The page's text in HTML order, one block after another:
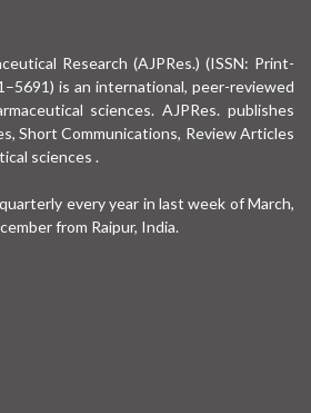
Research (AJPRes.) (ISSN: Print-
is an international, peer-reviewed
sciences. AJPRes. publishes
Short Communications, Review Articles
sciences .
every year in last week of March,
from Raipur, India.